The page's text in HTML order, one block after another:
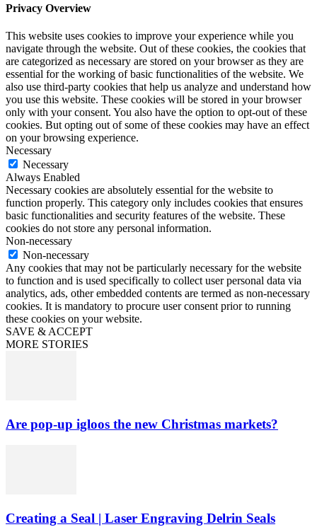
Privacy Overview
This website uses cookies to improve your experience while you
navigate through the website. Out of these cookies, the cookies that
are categorized as necessary are stored on your browser as they are
essential for the working of basic functionalities of the website. We
also use third-party cookies that help us analyze and understand how
you use this website. These cookies will be stored in your browser
only with your consent. You also have the option to opt-out of these
cookies. But opting out of some of these cookies may have an effect
on your browsing experience.
Necessary
Necessary
Always Enabled
Necessary cookies are absolutely essential for the website to
function properly. This category only includes cookies that ensures
basic functionalities and security features of the website. These
cookies do not store any personal information.
Non-necessary
Non-necessary
Any cookies that may not be particularly necessary for the website
to function and is used specifically to collect user personal data via
analytics, ads, other embedded contents are termed as non-necessary
cookies. It is mandatory to procure user consent prior to running
these cookies on your website.
SAVE & ACCEPT
MORE STORIES
Are pop-up igloos the new Christmas markets?
Creating a Seal | Laser Engraving Delrin Seals